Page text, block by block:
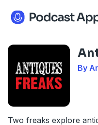
By
Two freaks explore